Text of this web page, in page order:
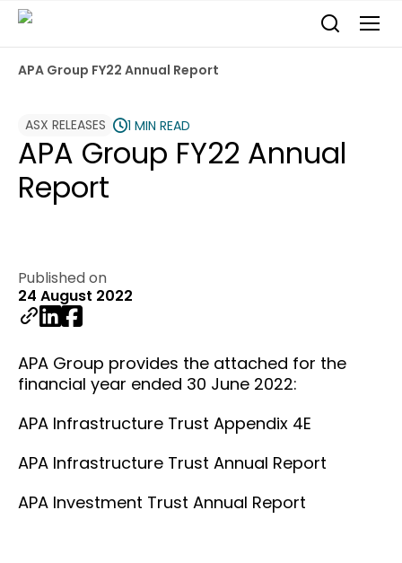
APA Group FY22 Annual Report
ASX RELEASES 1 MIN READ
APA Group FY22 Annual
Report
Published on
24 August 2022
APA Group provides the attached for the
financial year ended 30 June 2022:
APA Infrastructure Trust Appendix 4E
APA Infrastructure Trust Annual Report
APA Investment Trust Annual Report